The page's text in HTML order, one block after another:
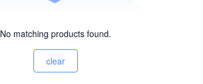
No matching products found.
clear